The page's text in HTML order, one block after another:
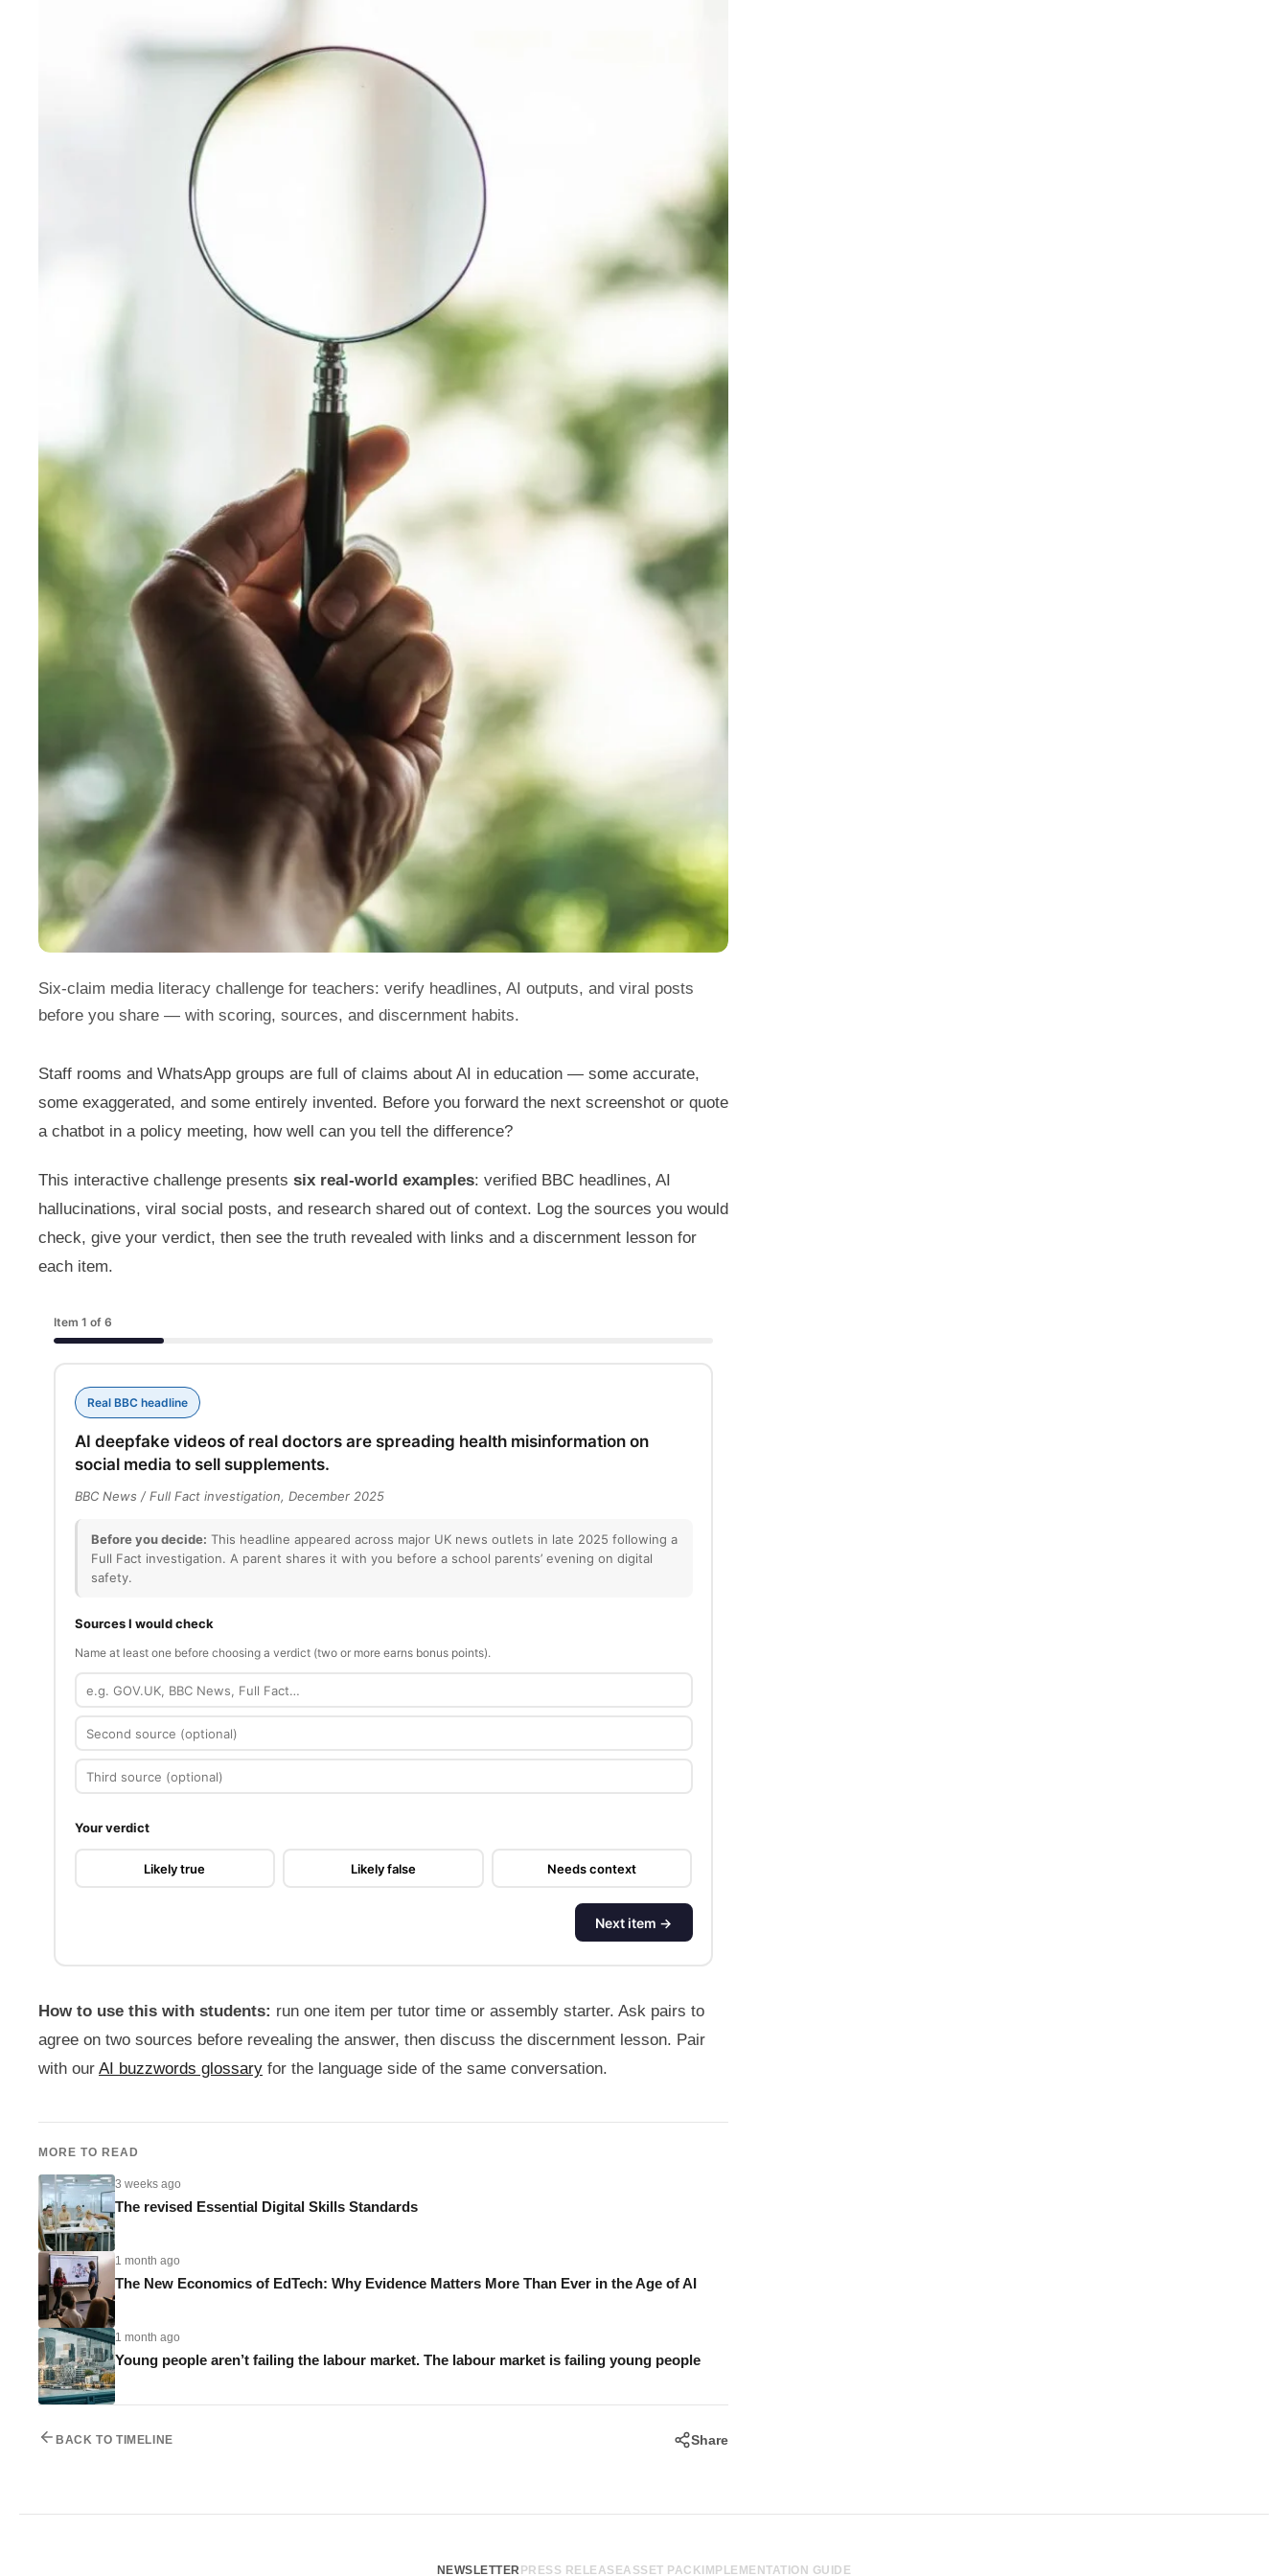
Six-claim media literacy challenge for teachers: verify headlines, AI outputs, and viral posts
before you share — with scoring, sources, and discernment habits.
Staff rooms and WhatsApp groups are full of claims about AI in education — some accurate,
some exaggerated, and some entirely invented. Before you forward the next screenshot or quote
a chatbot in a policy meeting, how well can you tell the difference?
This interactive challenge presents six real-world examples: verified BBC headlines, AI
hallucinations, viral social posts, and research shared out of context. Log the sources you would
check, give your verdict, then see the truth revealed with links and a discernment lesson for
each item.
Item 1 of 6
Real BBC headline
AI deepfake videos of real doctors are spreading health misinformation on
social media to sell supplements.
BBC News / Full Fact investigation, December 2025
Before you decide: This headline appeared across major UK news outlets in late 2025 following a
Full Fact investigation. A parent shares it with you before a school parents’ evening on digital
safety.
Sources I would check
Name at least one before choosing a verdict (two or more earns bonus points).
Source
Source
Source
Your verdict
Likely true Likely false Needs context
Next item →
How to use this with students: run one item per tutor time or assembly starter. Ask pairs to
agree on two sources before revealing the answer, then discuss the discernment lesson. Pair
with our AI buzzwords glossary for the language side of the same conversation.
MORE TO READ
3 weeks ago
The revised Essential Digital Skills Standards
1 month ago
The New Economics of EdTech: Why Evidence Matters More Than Ever in the Age of AI
1 month ago
Young people aren’t failing the labour market. The labour market is failing young people
BACK TO TIMELINE Share
NEWSLETTER PRESS RELEASEASSET PACKIMPLEMENTATION GUIDE